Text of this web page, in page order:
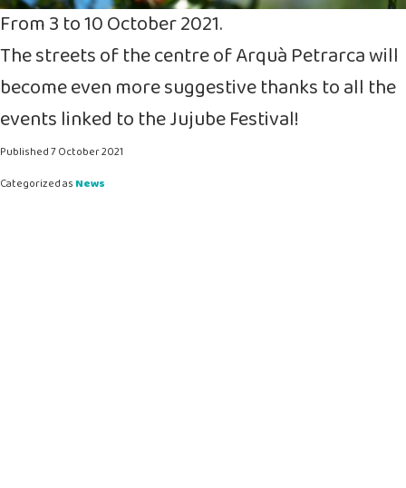
From 3 to 10 October 2021.
The streets of the centre of Arquà Petrarca will
become even more suggestive thanks to all the
events linked to the Jujube Festival!
Published7 October 2021
Categorized as News